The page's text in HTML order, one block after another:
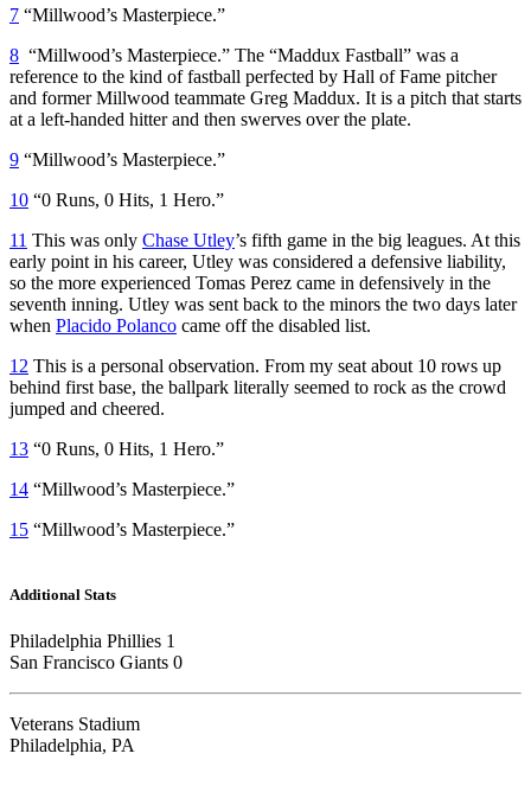
7 “Millwood’s Masterpiece.”
8 “Millwood’s Masterpiece.” The “Maddux Fastball” was a
reference to the kind of fastball perfected by Hall of Fame pitcher
and former Millwood teammate Greg Maddux. It is a pitch that starts
at a left-handed hitter and then swerves over the plate.
9 “Millwood’s Masterpiece.”
10 “0 Runs, 0 Hits, 1 Hero.”
11 This was only Chase Utley’s fifth game in the big leagues. At this
early point in his career, Utley was considered a defensive liability,
so the more experienced Tomas Perez came in defensively in the
seventh inning. Utley was sent back to the minors the two days later
when Placido Polanco came off the disabled list.
12 This is a personal observation. From my seat about 10 rows up
behind first base, the ballpark literally seemed to rock as the crowd
jumped and cheered.
13 “0 Runs, 0 Hits, 1 Hero.”
14 “Millwood’s Masterpiece.”
15 “Millwood’s Masterpiece.”
Additional Stats
Philadelphia Phillies 1
San Francisco Giants 0
Veterans Stadium
Philadelphia, PA